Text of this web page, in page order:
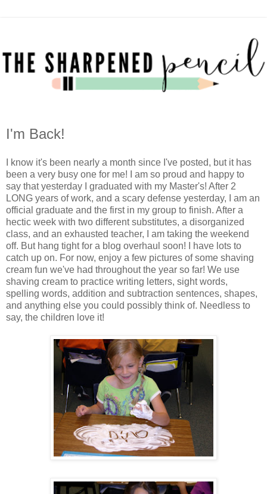
I'm Back!
I know it's been nearly a month since I've posted, but it has
been a very busy one for me! I am so proud and happy to
say that yesterday I graduated with my Master's! After 2
LONG years of work, and a scary defense yesterday, I am an
official graduate and the first in my group to finish. After a
hectic week with two different substitutes, a disorganized
class, and an exhausted teacher, I am taking the weekend
off. But hang tight for a blog overhaul soon! I have lots to
catch up on. For now, enjoy a few pictures of some shaving
cream fun we've had throughout the year so far! We use
shaving cream to practice writing letters, sight words,
spelling words, addition and subtraction sentences, shapes,
and anything else you could possibly think of. Needless to
say, the children love it!